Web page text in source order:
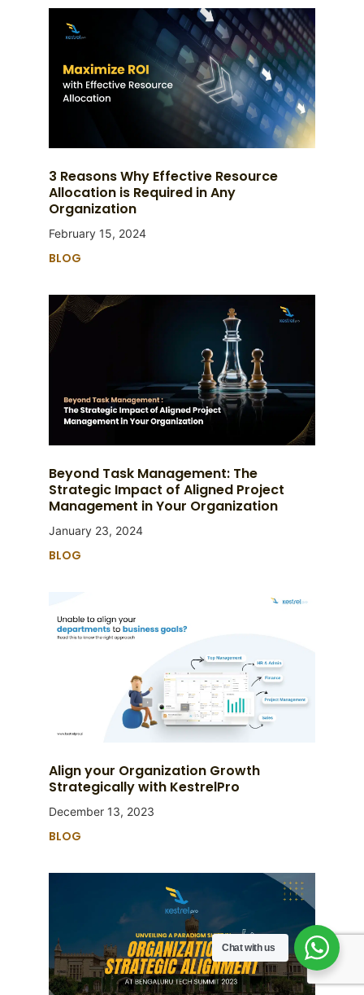
3 Reasons Why Effective Resource
Allocation is Required in Any
Organization
February 15, 2024
BLOG
Beyond Task Management: The
Strategic Impact of Aligned Project
Management in Your Organization
January 23, 2024
BLOG
Align your Organization Growth
Strategically with KestrelPro
December 13, 2023
BLOG
Chat with us